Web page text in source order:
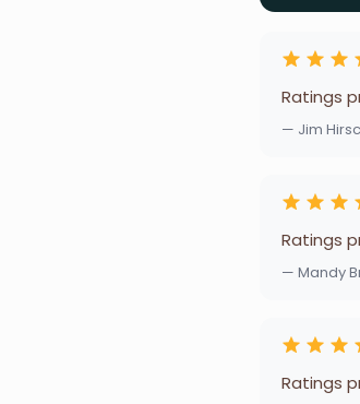
Ratings
— Jim
Ratings
— Mandy
Ratings